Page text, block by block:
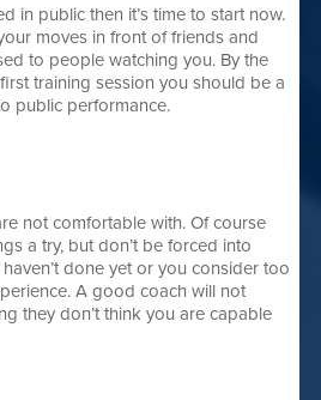
in public then it’s time to start now.
moves in front of friends and
to people watching you. By the
training session you should be a
public performance.
not comfortable with. Of course
a try, but don’t be forced into
done yet or you consider too
A good coach will not
they don’t think you are capable